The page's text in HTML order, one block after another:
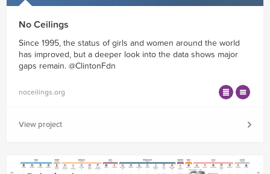
No Ceilings
Since 1995, the status of girls and women around the world
has improved, but a deeper look into the data shows major
gaps remain. @ClintonFdn
noceilings.org
View project